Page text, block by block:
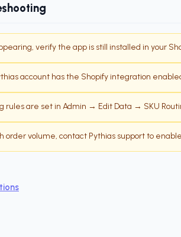
verify the app is still installed in your
account has the Shopify integration
rules are set in Admin → Edit Data → SKU
order volume, contact Pythias support to